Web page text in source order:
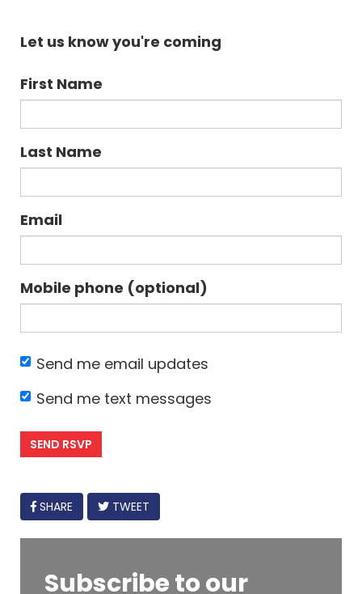
Let us know you're coming
First Name
Last Name
Email
Mobile phone (optional)
Send me email updates
Send me text messages
FACEBOOK
SHARE TWEET
Subscribe to our